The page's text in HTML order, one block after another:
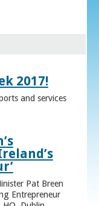
2017!
and services
Pat Breen
Entrepreneur